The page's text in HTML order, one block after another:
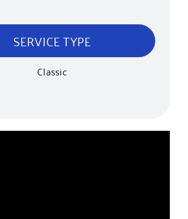
SERVICE TYPE
Classic